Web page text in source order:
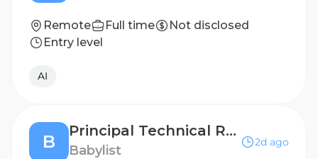
Remote Full time
Not disclosed
Entry level
AI
B
Principal Technical Recruiter
Babylist
2d ago